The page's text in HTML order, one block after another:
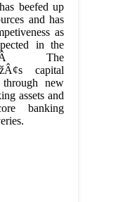
beefed up
and has
as
in the
The
capital
new
assets and
banking